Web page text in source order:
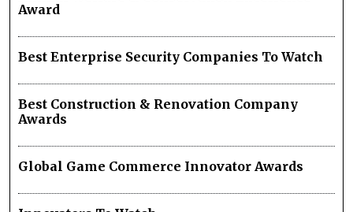
Award
Best Enterprise Security Companies To Watch
Best Construction & Renovation Company
Awards
Global Game Commerce Innovator Awards